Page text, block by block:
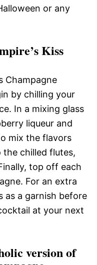
or any
Kiss
Champagne
by chilling your
In a mixing glass
liqueur and
mix the flavors
chilled flutes,
top off each
For an extra
as a garnish before
at your next
version of